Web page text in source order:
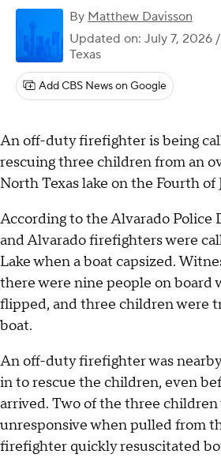
By Matthew Davisson
Updated on: July 7, 2026
Texas
Add CBS News on Google
An off-duty firefighter is being
rescuing three children from an
North Texas lake on the Fourth of
According to the Alvarado Police
and Alvarado firefighters were
Lake when a boat capsized.
there were nine people on board
flipped, and three children were
boat.
An off-duty firefighter was
in to rescue the children, even
arrived. Two of the three
unresponsive when pulled from
firefighter quickly resuscitated